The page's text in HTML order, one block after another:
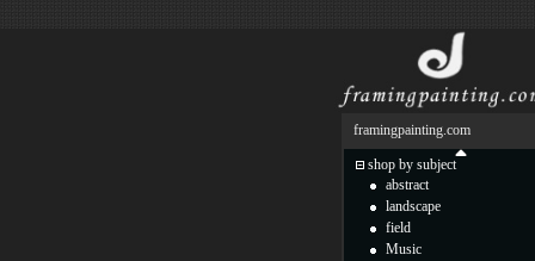
framingpainting.com
shop by subject
abstract
landscape
field
Music